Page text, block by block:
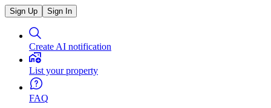
Sign Up Sign In
Create AI notification
List your property
FAQ